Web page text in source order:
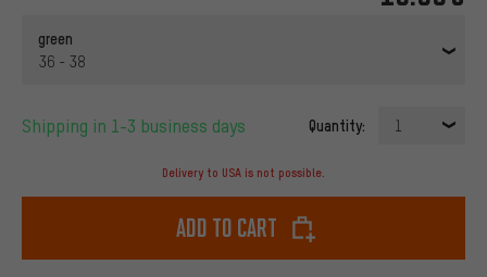
green
36 - 38
Shipping in 1-3 business days Quantity: 1
Delivery to USA is not possible.
Add to cart